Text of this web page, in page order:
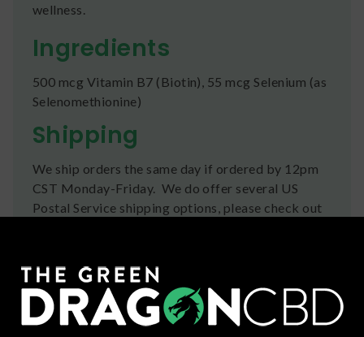
wellness.
Ingredients
500 mcg Vitamin B7 (Biotin), 55 mcg Selenium (as
Selenomethionine)
Shipping
We ship orders the same day if ordered by 12pm
CST Monday-Friday. We do offer several US
Postal Service shipping options, please check out
Refunds
You can return any unopened items (except for
flower, kratom powder, and accessories) for a full